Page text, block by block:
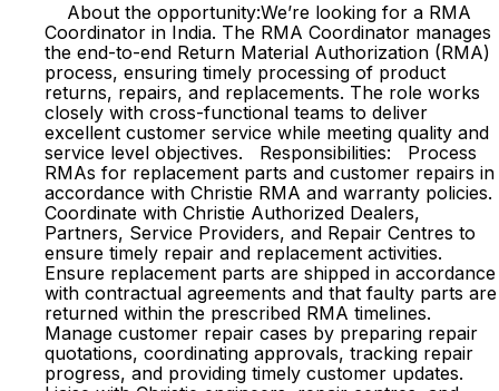
About the opportunity:We’re looking for a RMA
Coordinator in India. The RMA Coordinator manages
the end-to-end Return Material Authorization (RMA)
process, ensuring timely processing of product
returns, repairs, and replacements. The role works
closely with cross-functional teams to deliver
excellent customer service while meeting quality and
service level objectives. Responsibilities: Process
RMAs for replacement parts and customer repairs in
accordance with Christie RMA and warranty policies.
Coordinate with Christie Authorized Dealers,
Partners, Service Providers, and Repair Centres to
ensure timely repair and replacement activities.
Ensure replacement parts are shipped in accordance
with contractual agreements and that faulty parts are
returned within the prescribed RMA timelines.
Manage customer repair cases by preparing repair
quotations, coordinating approvals, tracking repair
progress, and providing timely customer updates.